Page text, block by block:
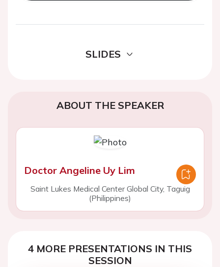
SLIDES
ABOUT THE SPEAKER
Doctor Angeline Uy Lim
Saint Lukes Medical Center Global City, Taguig
(Philippines)
4 MORE PRESENTATIONS IN THIS
SESSION